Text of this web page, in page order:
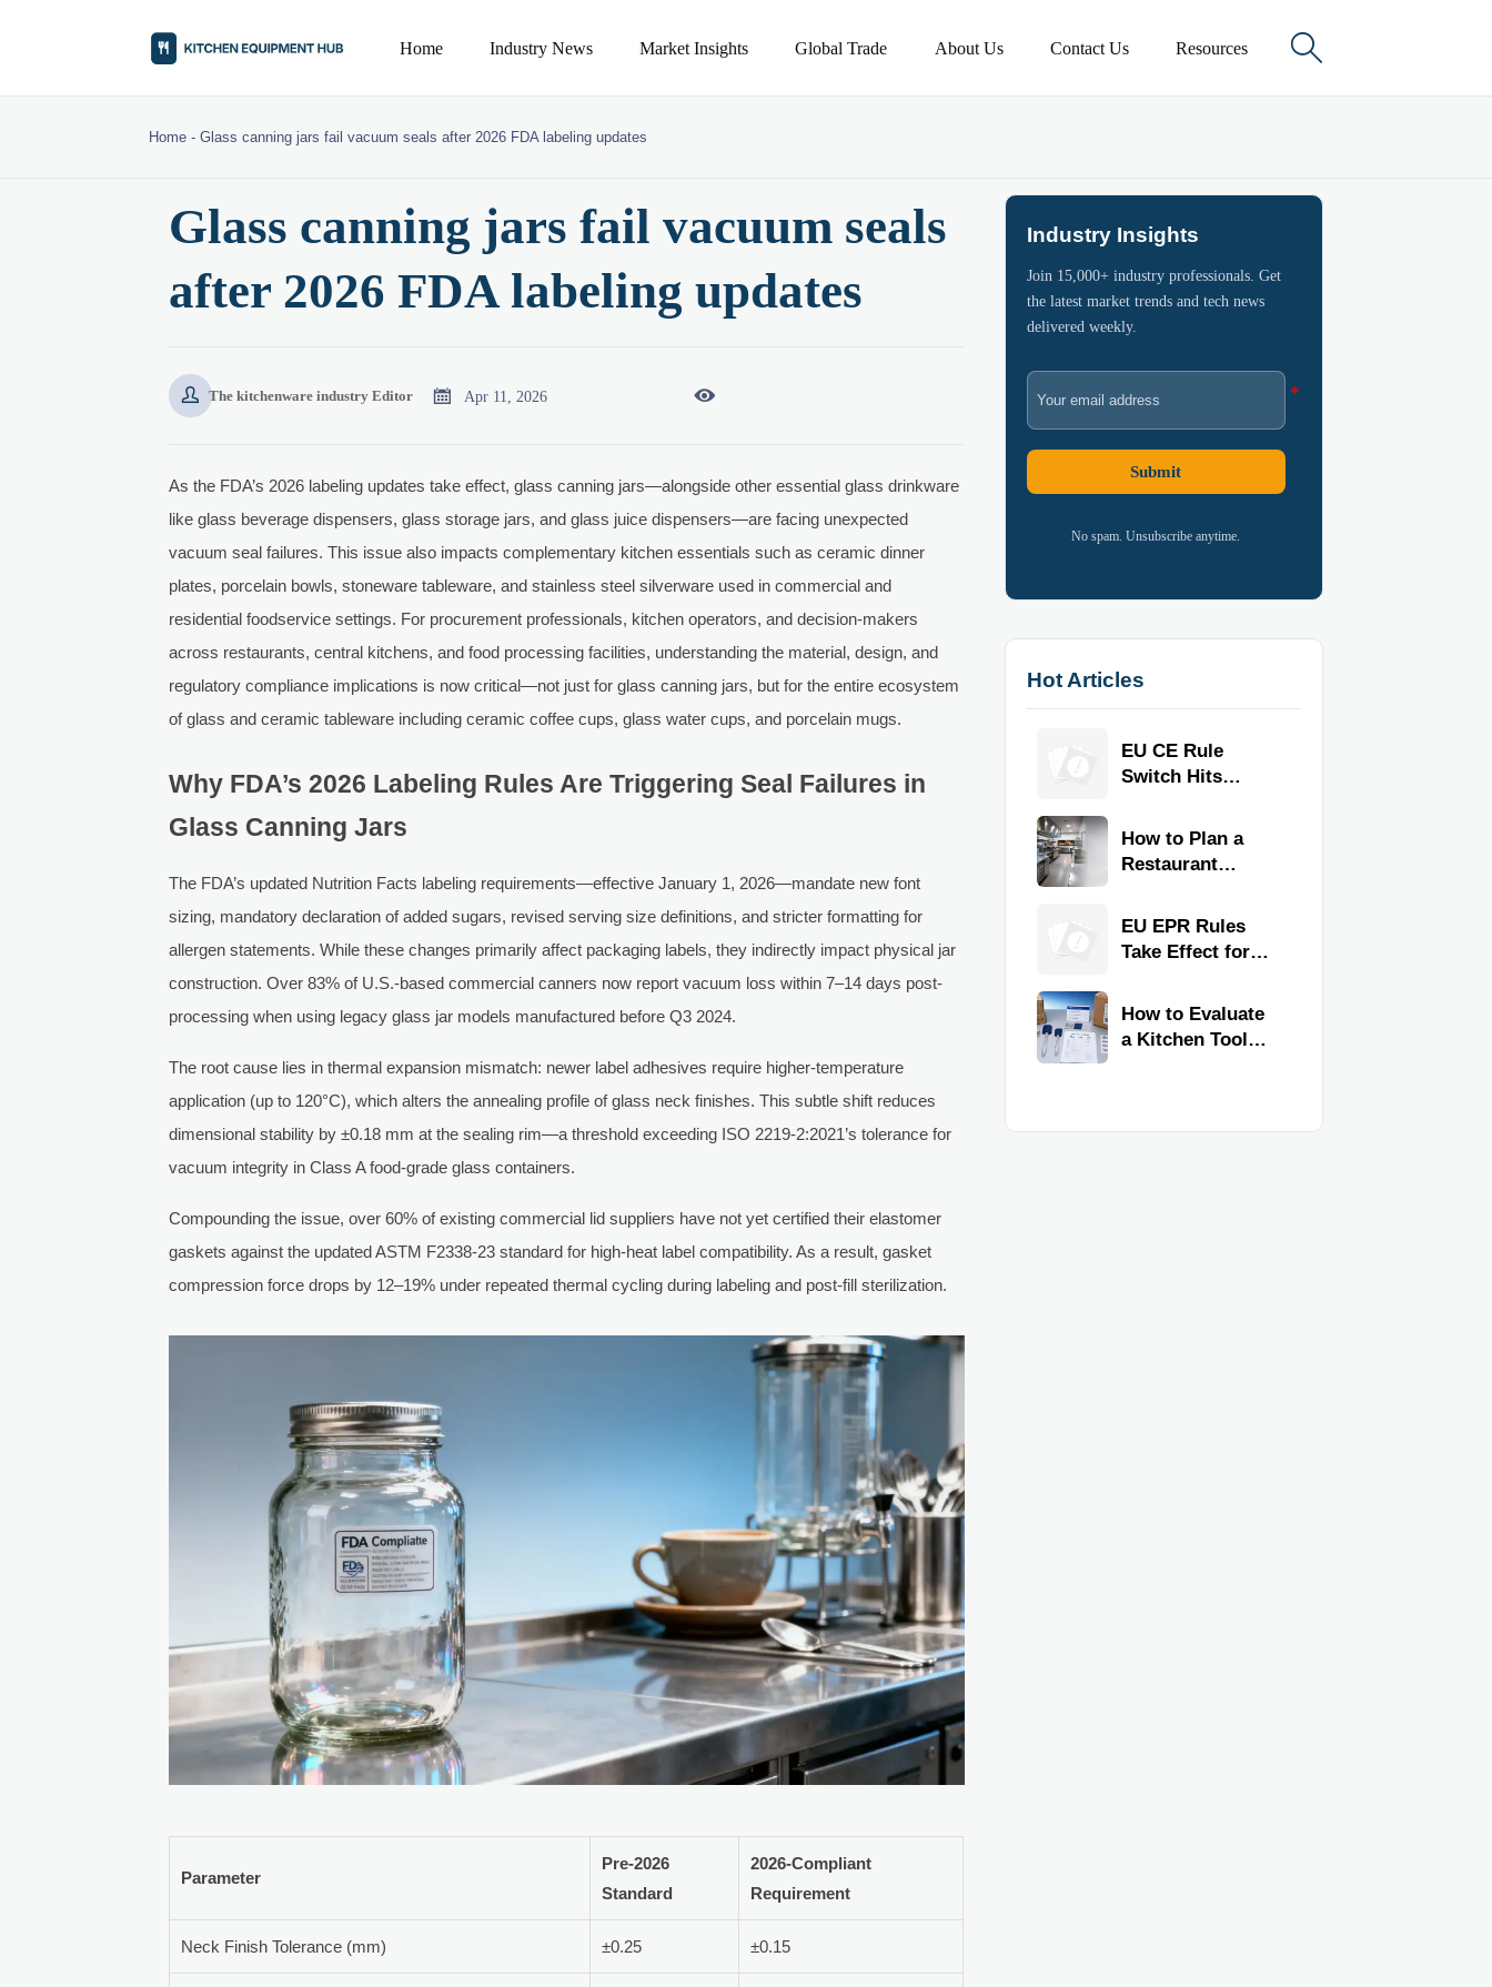
Home Industry News Market Insights Global Trade About Us Contact Us Resources 
Home -Glass canning jars fail vacuum seals after 2026 FDA labeling updates
Glass canning jars fail vacuum seals
after 2026 FDA labeling updates
 The kitchenware industry Editor  Apr 11, 2026 
As the FDA’s 2026 labeling updates take effect, glass canning jars—alongside other essential glass drinkware
like glass beverage dispensers, glass storage jars, and glass juice dispensers—are facing unexpected
vacuum seal failures. This issue also impacts complementary kitchen essentials such as ceramic dinner
plates, porcelain bowls, stoneware tableware, and stainless steel silverware used in commercial and
residential foodservice settings. For procurement professionals, kitchen operators, and decision-makers
across restaurants, central kitchens, and food processing facilities, understanding the material, design, and
regulatory compliance implications is now critical—not just for glass canning jars, but for the entire ecosystem
of glass and ceramic tableware including ceramic coffee cups, glass water cups, and porcelain mugs.
Why FDA’s 2026 Labeling Rules Are Triggering Seal Failures in
Glass Canning Jars
The FDA’s updated Nutrition Facts labeling requirements—effective January 1, 2026—mandate new font
sizing, mandatory declaration of added sugars, revised serving size definitions, and stricter formatting for
allergen statements. While these changes primarily affect packaging labels, they indirectly impact physical jar
construction. Over 83% of U.S.-based commercial canners now report vacuum loss within 7–14 days post-
processing when using legacy glass jar models manufactured before Q3 2024.
The root cause lies in thermal expansion mismatch: newer label adhesives require higher-temperature
application (up to 120°C), which alters the annealing profile of glass neck finishes. This subtle shift reduces
dimensional stability by ±0.18 mm at the sealing rim—a threshold exceeding ISO 2219-2:2021’s tolerance for
vacuum integrity in Class A food-grade glass containers.
Compounding the issue, over 60% of existing commercial lid suppliers have not yet certified their elastomer
gaskets against the updated ASTM F2338-23 standard for high-heat label compatibility. As a result, gasket
compression force drops by 12–19% under repeated thermal cycling during labeling and post-fill sterilization.
Parameter
Pre-2026
Standard
2026-Compliant
Requirement
Neck Finish Tolerance (mm) ±0.25 ±0.15
Industry Insights
Join 15,000+ industry professionals. Get
the latest market trends and tech news
delivered weekly.
Submit
No spam. Unsubscribe anytime.
Hot Articles
EU CE Rule
Switch Hits
Kitchen
Equipment
How to Plan a
Restaurant
for Faster
Workflow and
EU EPR Rules
Take Effect for
Kitchen Imports
How to Evaluate
a Kitchen Tools